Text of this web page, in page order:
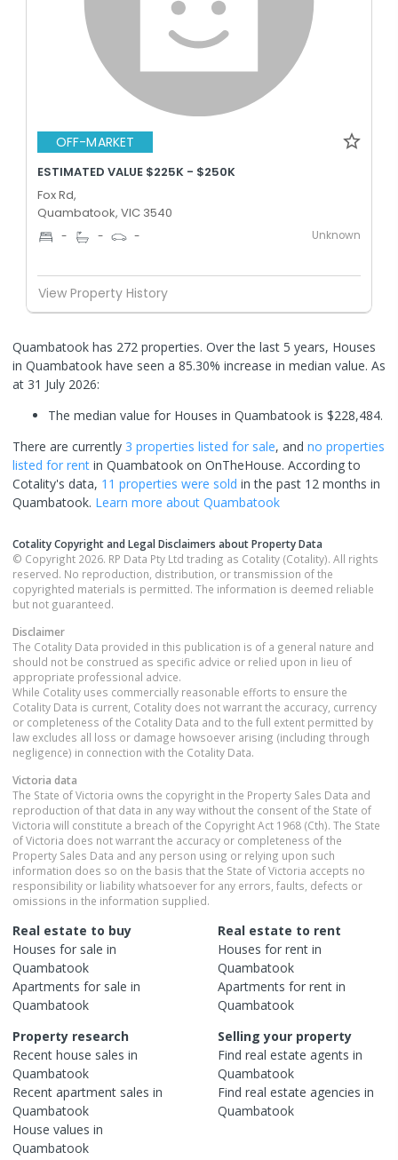
OFF-MARKET
ESTIMATED VALUE $225K - $250K
Fox Rd,
Quambatook, VIC 3540
- - - Unknown
View Property History
Quambatook has 272 properties. Over the last 5 years, Houses
in Quambatook have seen a 85.30% increase in median value. As
at 31 July 2026:
The median value for Houses in Quambatook is $228,484.
There are currently 3 properties listed for sale, and no properties
listed for rent in Quambatook on OnTheHouse. According to
Cotality's data, 11 properties were sold in the past 12 months in
Quambatook. Learn more about Quambatook
Cotality Copyright and Legal Disclaimers about Property Data
© Copyright 2026. RP Data Pty Ltd trading as Cotality (Cotality). All rights
reserved. No reproduction, distribution, or transmission of the
copyrighted materials is permitted. The information is deemed reliable
but not guaranteed.
Disclaimer
The Cotality Data provided in this publication is of a general nature and
should not be construed as specific advice or relied upon in lieu of
appropriate professional advice.
While Cotality uses commercially reasonable efforts to ensure the
Cotality Data is current, Cotality does not warrant the accuracy, currency
or completeness of the Cotality Data and to the full extent permitted by
law excludes all loss or damage howsoever arising (including through
negligence) in connection with the Cotality Data.
Victoria data
The State of Victoria owns the copyright in the Property Sales Data and
reproduction of that data in any way without the consent of the State of
Victoria will constitute a breach of the Copyright Act 1968 (Cth). The State
of Victoria does not warrant the accuracy or completeness of the
Property Sales Data and any person using or relying upon such
information does so on the basis that the State of Victoria accepts no
responsibility or liability whatsoever for any errors, faults, defects or
omissions in the information supplied.
Real estate to buy
Houses for sale in
Quambatook
Apartments for sale in
Quambatook
Real estate to rent
Houses for rent in
Quambatook
Apartments for rent in
Quambatook
Property research
Recent house sales in
Quambatook
Recent apartment sales in
Quambatook
House values in
Quambatook
Selling your property
Find real estate agents in
Quambatook
Find real estate agencies in
Quambatook